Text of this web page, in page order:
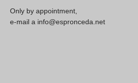
Only by appointment,
e-mail a info@espronceda.net